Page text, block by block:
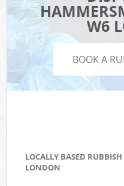
W6
BOOK A
LOCALLY BASED
LONDON